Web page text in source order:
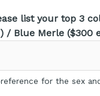
list your top
/ Blue Merle ($300
for the sex